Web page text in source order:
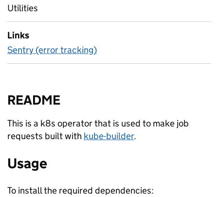
Utilities
Links
Sentry (error tracking)
README
This is a k8s operator that is used to make job
requests built with kube-builder.
Usage
To install the required dependencies: